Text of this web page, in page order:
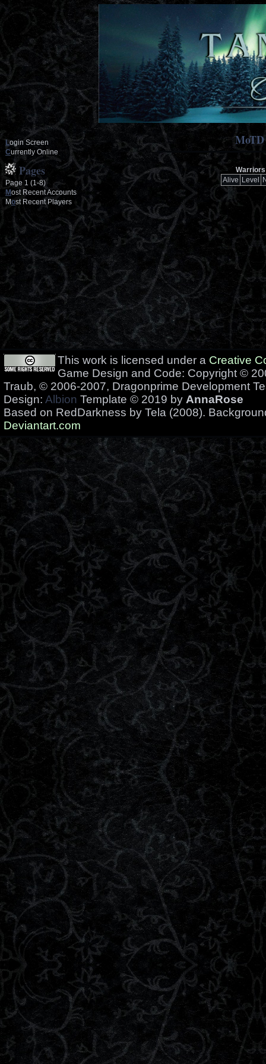
Login Screen
Currently Online
Pages
Page 1 (1-8)
Most Recent Accounts
Most Recent Players
MoTD
Alive Level
This work is licensed under a Creative
Game Design and Code: Copyright ©
Traub, © 2006-2007, Dragonprime Development
Design: Albion Template © 2019 by AnnaRose
Based on RedDarkness by Tela (2008).
Deviantart.com